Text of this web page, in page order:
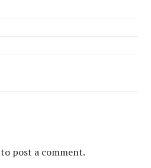
to post a comment.